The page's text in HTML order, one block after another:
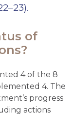
of
4 of the 8
4. The
progress
actions